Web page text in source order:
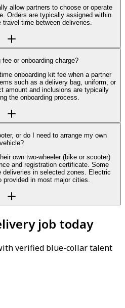
allow partners to choose or operate
Orders are typically assigned within
time between deliveries.
or onboarding charge?
onboarding kit fee when a partner
such as a delivery bag, uniform, or
amount and inclusions are typically
the onboarding process.
or do I need to arrange my own
vehicle?
own two-wheeler (bike or scooter)
and registration certificate. Some
in selected zones. Electric
in most major cities.
job today
verified blue-collar talent